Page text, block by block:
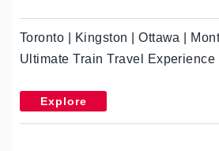
Toronto | Kingston | Ottawa |
Ultimate Train Travel Experience
Explore